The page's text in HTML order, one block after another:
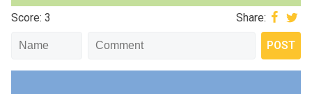
Score: 3 Share: